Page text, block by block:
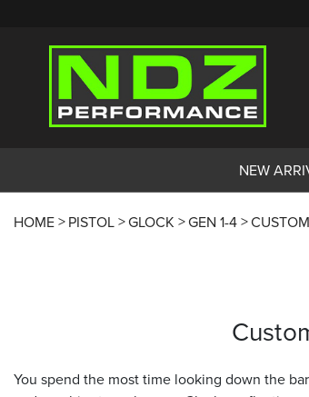
NEW
HOME PISTOL GLOCK GEN 1-4
You spend the most time looking down the